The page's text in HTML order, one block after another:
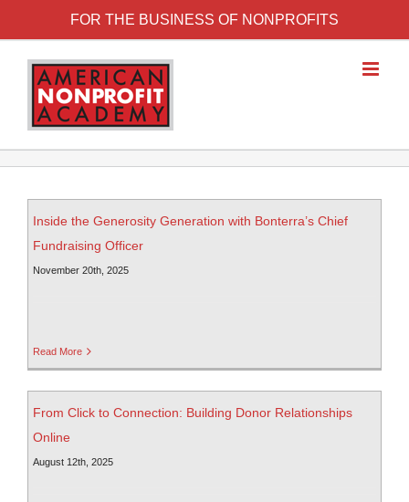
FOR THE BUSINESS OF NONPROFITS
Inside the Generosity Generation with Bonterra’s Chief
Fundraising Officer
November 20th, 2025
Read More
From Click to Connection: Building Donor Relationships
Online
August 12th, 2025